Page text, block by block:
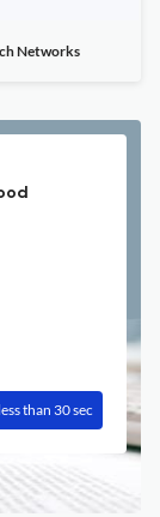
Networks
less than 30 sec